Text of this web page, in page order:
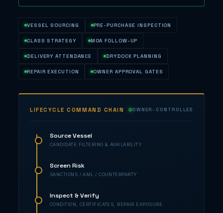
VESSEL SOURCING PRE-PURCHASE INSPECTION
CLASS STRATEGY MOA FOLLOW-UP
DELIVERY ATTENDANCE DRYDOCK PLANNING
REPAIR EXECUTION OWNER APPROVAL GATES
LIFECYCLE COMMAND CHAIN OWNER-CONTROLLED
Source Vessel
CANDIDATE FILTERING & AVAILABILITY
Screen Risk
SANCTIONS / AML / COUNTERPARTY
Inspect & Verify
CONDITION, CERTIFICATES, REPAIR EXPOSURE